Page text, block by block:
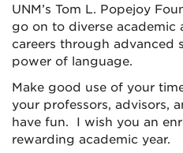
UNM’s Tom L. Popejoy
go on to diverse academic
careers through advanced
power of language.
Make good use of your
your professors, advisors,
have fun. I wish you an
rewarding academic year.